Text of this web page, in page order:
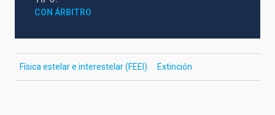
CON ÁRBITRO
Física estelar e interestelar (FEEI) Extinción